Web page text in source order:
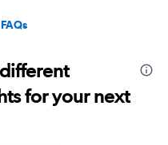
for your next